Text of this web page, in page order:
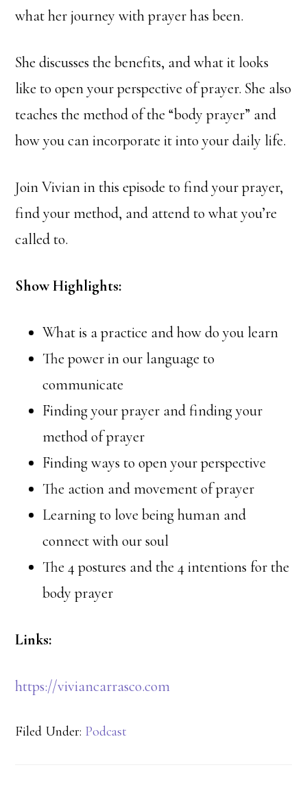
what her journey with prayer has been.
She discusses the benefits, and what it looks
like to open your perspective of prayer. She also
teaches the method of the “body prayer” and
how you can incorporate it into your daily life.
Join Vivian in this episode to find your prayer,
find your method, and attend to what you’re
called to.
Show Highlights:
What is a practice and how do you learn
The power in our language to
communicate
Finding your prayer and finding your
method of prayer
Finding ways to open your perspective
The action and movement of prayer
Learning to love being human and
connect with our soul
The 4 postures and the 4 intentions for the
body prayer
Links:
https://viviancarrasco.com
Filed Under: Podcast